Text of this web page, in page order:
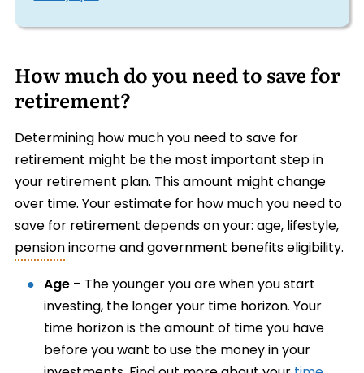
How much do you need to save for
retirement?
Determining how much you need to save for
retirement might be the most important step in
your retirement plan. This amount might change
over time. Your estimate for how much you need to
save for retirement depends on your: age, lifestyle,
pensionincome and government benefits eligibility.
Age– The younger you are when you start
investing, the longer your time horizon. Your
time horizon is the amount of time you have
before you want to use the money in your